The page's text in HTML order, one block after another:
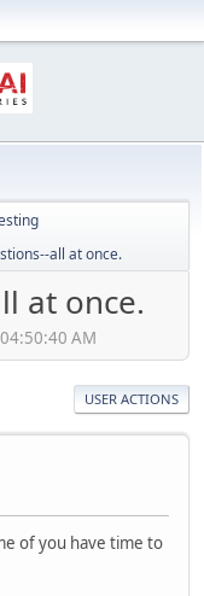
all at once.
at once.
AM
USER ACTIONS
of you have time to